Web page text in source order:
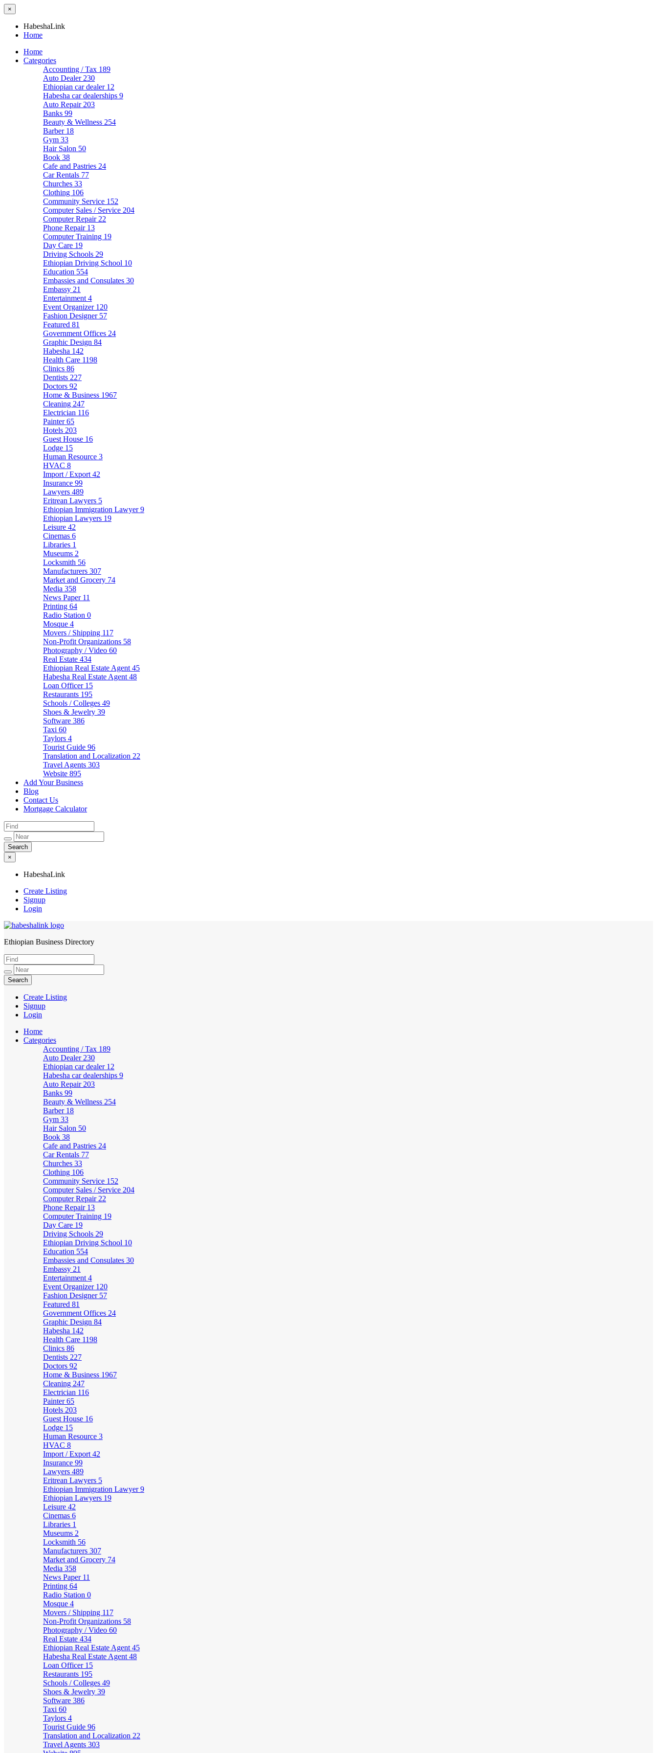
×
HabeshaLink
Home
Home
Categories
Accounting / Tax 189
Auto Dealer 230
Ethiopian car dealer 12
Habesha car dealerships 9
Auto Repair 203
Banks 99
Beauty & Wellness 254
Barber 18
Gym 33
Hair Salon 50
Book 38
Cafe and Pastries 24
Car Rentals 77
Churches 33
Clothing 106
Community Service 152
Computer Sales / Service 204
Computer Repair 22
Phone Repair 13
Computer Training 19
Day Care 19
Driving Schools 29
Ethiopian Driving School 10
Education 554
Embassies and Consulates 30
Embassy 21
Entertainment 4
Event Organizer 120
Fashion Designer 57
Featured 81
Government Offices 24
Graphic Design 84
Habesha 142
Health Care 1198
Clinics 86
Dentists 227
Doctors 92
Home & Business 1967
Cleaning 247
Electrician 116
Painter65
Hotels 203
Guest House 16
Lodge 15
Human Resource 3
HVAC 8
Import / Export 42
Insurance 99
Lawyers 489
Eritrean Lawyers 5
Ethiopian Immigration Lawyer9
Ethiopian Lawyers 19
Leisure 42
Cinemas 6
Libraries 1
Museums 2
Locksmith 56
Manufacturers 307
Market and Grocery 74
Media 358
News Paper 11
Printing 64
Radio Station 0
Mosque 4
Movers / Shipping 117
Non-Profit Organizations 58
Photography / Video 60
Real Estate 434
Ethiopian Real Estate Agent 45
Habesha Real Estate Agent 48
Loan Officer 15
Restaurants 195
Schools / Colleges 49
Shoes & Jewelry 39
Software 386
Taxi 60
Taylors 4
Tourist Guide 96
Translation and Localization 22
Travel Agents 303
Website 895
Add Your Business
Blog
Contact Us
Mortgage Calculator
×
HabeshaLink
Create Listing
Signup
Login
HabeshaLink
Ethiopian Business Directory
Create Listing
Signup
Login
Home
Categories
Accounting / Tax 189
Auto Dealer 230
Ethiopian car dealer 12
Habesha car dealerships 9
Auto Repair 203
Banks 99
Beauty & Wellness 254
Barber 18
Gym 33
Hair Salon 50
Book 38
Cafe and Pastries 24
Car Rentals 77
Churches 33
Clothing 106
Community Service 152
Computer Sales / Service 204
Computer Repair 22
Phone Repair 13
Computer Training 19
Day Care 19
Driving Schools 29
Ethiopian Driving School 10
Education 554
Embassies and Consulates 30
Embassy 21
Entertainment 4
Event Organizer 120
Fashion Designer 57
Featured 81
Government Offices 24
Graphic Design 84
Habesha 142
Health Care 1198
Clinics 86
Dentists 227
Doctors 92
Home & Business 1967
Cleaning 247
Electrician 116
Painter65
Hotels 203
Guest House 16
Lodge 15
Human Resource 3
HVAC 8
Import / Export 42
Insurance 99
Lawyers 489
Eritrean Lawyers 5
Ethiopian Immigration Lawyer9
Ethiopian Lawyers 19
Leisure 42
Cinemas 6
Libraries 1
Museums 2
Locksmith 56
Manufacturers 307
Market and Grocery 74
Media 358
News Paper 11
Printing 64
Radio Station 0
Mosque 4
Movers / Shipping 117
Non-Profit Organizations 58
Photography / Video 60
Real Estate 434
Ethiopian Real Estate Agent 45
Habesha Real Estate Agent 48
Loan Officer 15
Restaurants 195
Schools / Colleges 49
Shoes & Jewelry 39
Software 386
Taxi 60
Taylors 4
Tourist Guide 96
Translation and Localization 22
Travel Agents 303